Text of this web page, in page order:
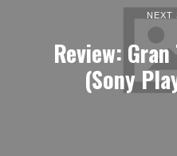
NEXT
Review:
(Sony